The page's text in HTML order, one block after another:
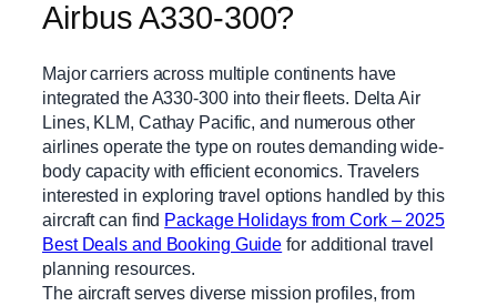
Airbus A330-300?
Major carriers across multiple continents have
integrated the A330-300 into their fleets. Delta Air
Lines, KLM, Cathay Pacific, and numerous other
airlines operate the type on routes demanding wide-
body capacity with efficient economics. Travelers
interested in exploring travel options handled by this
aircraft can find Package Holidays from Cork – 2025
Best Deals and Booking Guide for additional travel
planning resources.
The aircraft serves diverse mission profiles, from